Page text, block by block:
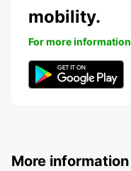
mobility.
For more information
More information